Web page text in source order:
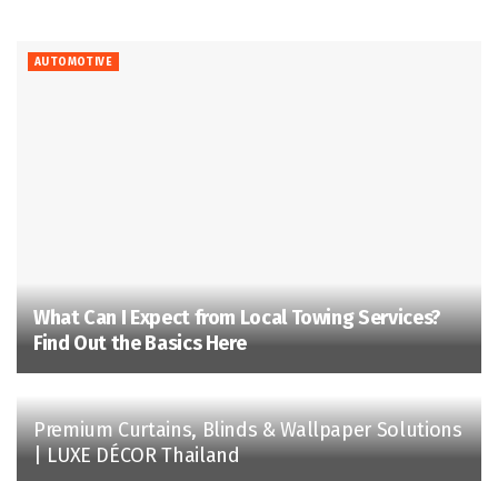
AUTOMOTIVE
What Can I Expect from Local Towing Services?
Find Out the Basics Here
Premium Curtains, Blinds & Wallpaper Solutions
| LUXE DÉCOR Thailand